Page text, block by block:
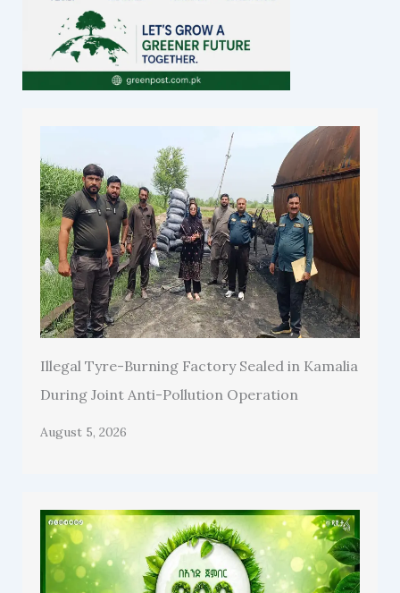
Illegal Tyre-Burning Factory Sealed in Kamalia
During Joint Anti-Pollution Operation
August 5, 2026